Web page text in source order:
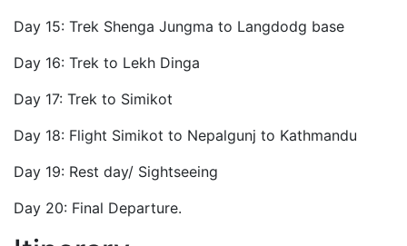
Day 15: Trek Shenga Jungma to Langdodg base
Day 16: Trek to Lekh Dinga
Day 17: Trek to Simikot
Day 18: Flight Simikot to Nepalgunj to Kathmandu
Day 19: Rest day/ Sightseeing
Day 20: Final Departure.